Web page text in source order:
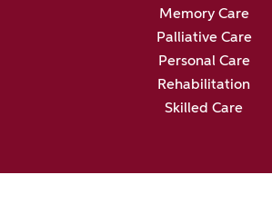
Memory Care
Palliative Care
Personal Care
Rehabilitation
Skilled Care